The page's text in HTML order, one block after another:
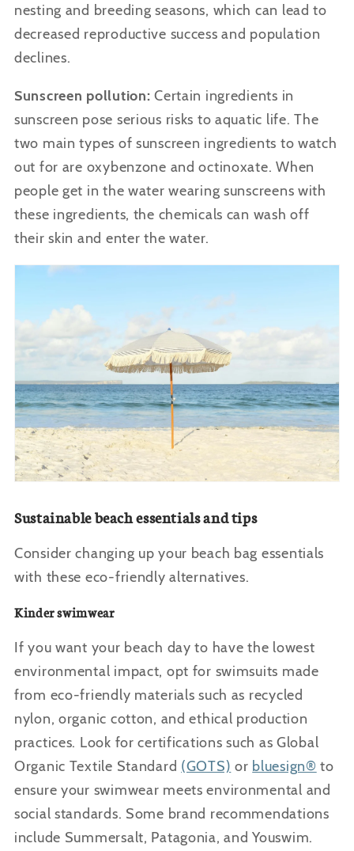
nesting and breeding seasons, which can lead to
decreased reproductive success and population
declines.
Sunscreen pollution: Certain ingredients in
sunscreen pose serious risks to aquatic life. The
two main types of sunscreen ingredients to watch
out for are oxybenzone and octinoxate. When
people get in the water wearing sunscreens with
these ingredients, the chemicals can wash off
their skin and enter the water.
Sustainable beach essentials and tips
Consider changing up your beach bag essentials
with these eco-friendly alternatives.
Kinder swimwear
If you want your beach day to have the lowest
environmental impact, opt for swimsuits made
from eco-friendly materials such as recycled
nylon, organic cotton, and ethical production
practices. Look for certifications such as Global
Organic Textile Standard (GOTS) or bluesign® to
ensure your swimwear meets environmental and
social standards. Some brand recommendations
include Summersalt, Patagonia, and Youswim.